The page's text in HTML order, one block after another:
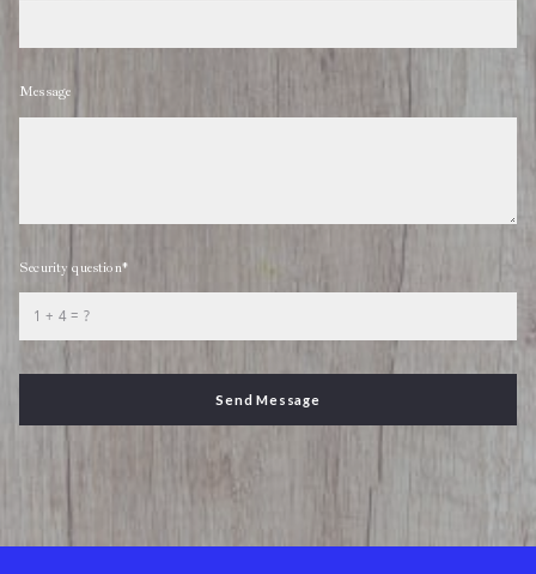
Message
Security question*
+ = ?
Send Message
Success! Your message was sent!